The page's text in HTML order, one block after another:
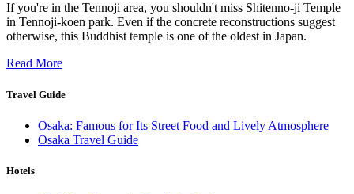
If you're in the Tennoji area, you shouldn't miss Shitenno-ji Temple
in Tennoji-koen park. Even if the concrete reconstructions suggest
otherwise, this Buddhist temple is one of the oldest in Japan.
Read More
Travel Guide
Osaka: Famous for Its Street Food and Lively Atmosphere
Osaka Travel Guide
Hotels